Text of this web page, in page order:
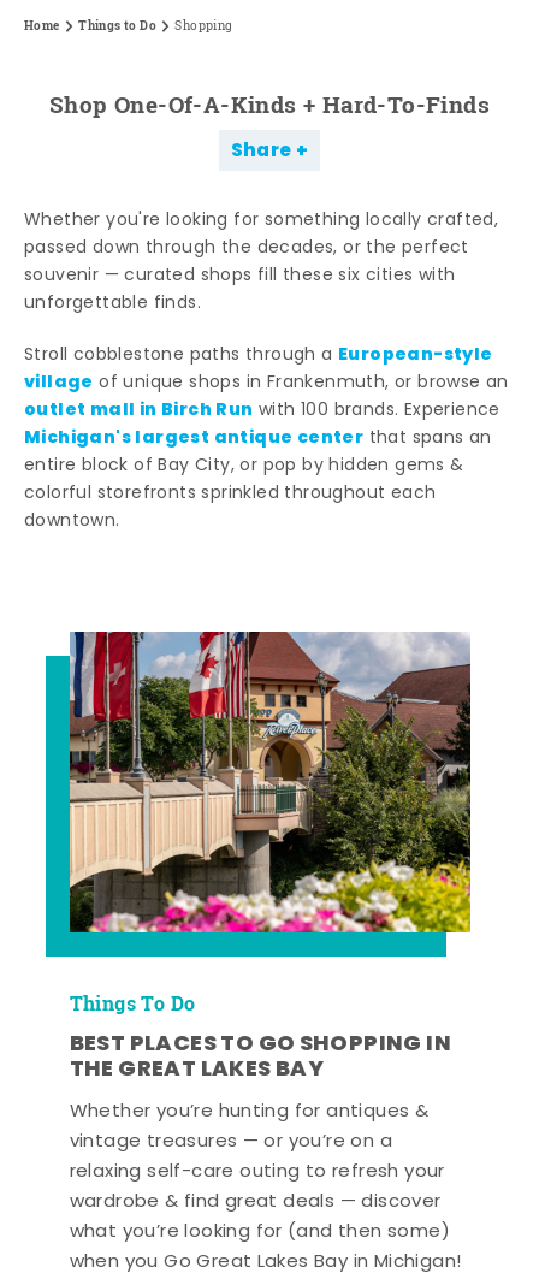
Home Things to Do Shopping
Shop One-Of-A-Kinds + Hard-To-Finds
Share
Whether you're looking for something locally crafted,
passed down through the decades, or the perfect
souvenir — curated shops fill these six cities with
unforgettable finds.
Stroll cobblestone paths through a European-style
village of unique shops in Frankenmuth, or browse an
outlet mall in Birch Run with 100 brands. Experience
Michigan's largest antique center that spans an
entire block of Bay City, or pop by hidden gems &
colorful storefronts sprinkled throughout each
downtown.
Things To Do
BEST PLACES TO GO SHOPPING IN
THE GREAT LAKES BAY
Whether you’re hunting for antiques &
vintage treasures — or you’re on a
relaxing self-care outing to refresh your
wardrobe & find great deals — discover
what you’re looking for (and then some)
when you Go Great Lakes Bay in Michigan!